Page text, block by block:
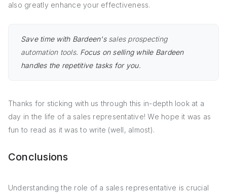
also greatly enhance your effectiveness.
Save time with Bardeen's sales prospecting
automation tools. Focus on selling while Bardeen
handles the repetitive tasks for you.
Thanks for sticking with us through this in-depth look at a
day in the life of a sales representative! We hope it was as
fun to read as it was to write (well, almost).
Conclusions
Understanding the role of a sales representative is crucial